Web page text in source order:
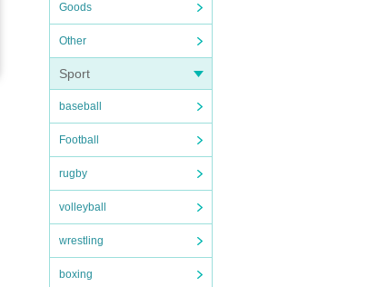
Goods
Other
Sport
baseball
Football
rugby
volleyball
wrestling
boxing